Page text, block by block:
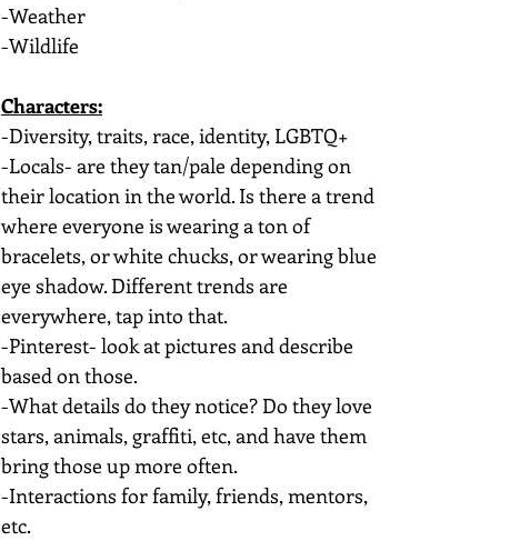
-Weather
-Wildlife
Characters:
-Diversity, traits, race, identity, LGBTQ+
-Locals- are they tan/pale depending on
their location in the world. Is there a trend
where everyone is wearing a ton of
bracelets, or white chucks, or wearing blue
eye shadow. Different trends are
everywhere, tap into that.
-Pinterest- look at pictures and describe
based on those.
-What details do they notice? Do they love
stars, animals, graffiti, etc, and have them
bring those up more often.
-Interactions for family, friends, mentors,
etc.